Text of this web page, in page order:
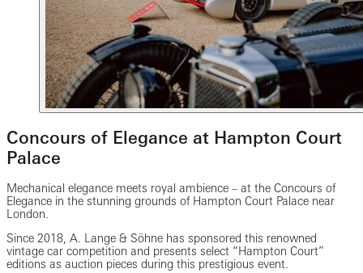
Concours of Elegance at Hampton Court
Palace
Mechanical elegance meets royal ambience – at the Concours of
Elegance in the stunning grounds of Hampton Court Palace near
London.
Since 2018, A. Lange & Söhne has sponsored this renowned
vintage car competition and presents select “Hampton Court”
editions as auction pieces during this prestigious event.